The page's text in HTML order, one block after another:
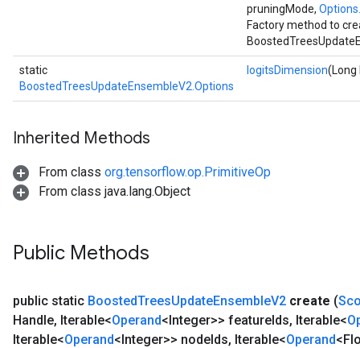
pruningMode,
Factory method to
static
BoostedTreesUpdateEnsembleV2.Options
logitsDimension(Long
Inherited Methods
From class org.tensorflow.op.PrimitiveOp
From class java.lang.Object
Public Methods
public static BoostedTreesUpdateEnsembleV2 create (
Handle, Iterable<Operand<Integer>> featureIds, Iterable<
Iterable<Operand<Integer>> nodeIds, Iterable<Operand